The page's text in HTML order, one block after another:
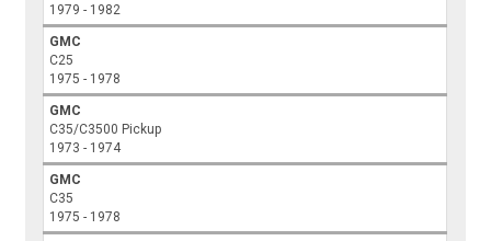
1979 - 1982
GMC
C25
1975 - 1978
GMC
C35/C3500 Pickup
1973 - 1974
GMC
C35
1975 - 1978